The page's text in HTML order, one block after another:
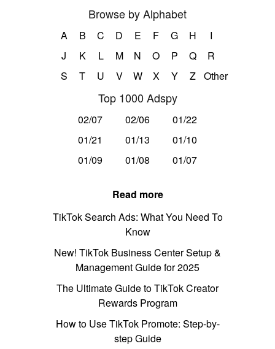
Browse by Alphabet
A B C D E F G H
I
J
K L M N O P Q
R
S
T U V W X Y Z Other
Top 1000 Adspy
02/07 02/06
01/22
01/21
01/13
01/10
01/09
01/08 01/07
Read more
TikTok Search Ads: What You Need To
Know
New! TikTok Business Center Setup &
Management Guide for 2025
The Ultimate Guide to TikTok Creator
Rewards Program
How to Use TikTok Promote: Step-by-
step Guide